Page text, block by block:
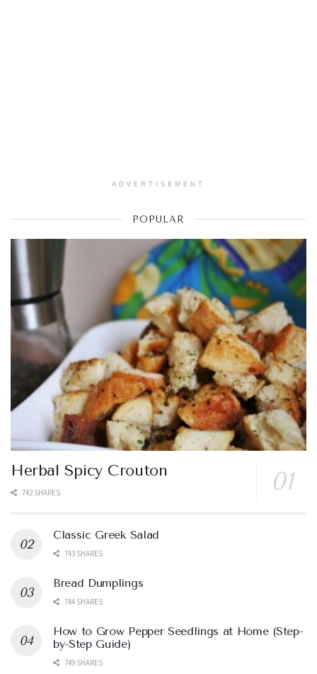
ADVERTISEMENT
POPULAR
Herbal Spicy Crouton
742 SHARES
Classic Greek Salad
743 SHARES
Bread Dumplings
744 SHARES
How to Grow Pepper Seedlings at Home (Step-
by-Step Guide)
749 SHARES